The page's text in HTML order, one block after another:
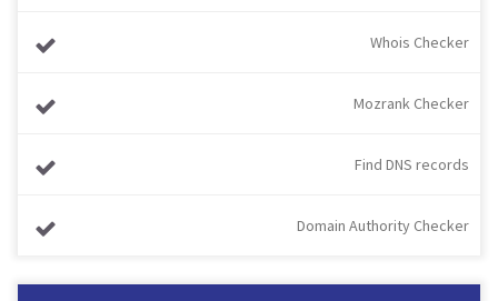
Whois Checker
Mozrank Checker
Find DNS records
Domain Authority Checker